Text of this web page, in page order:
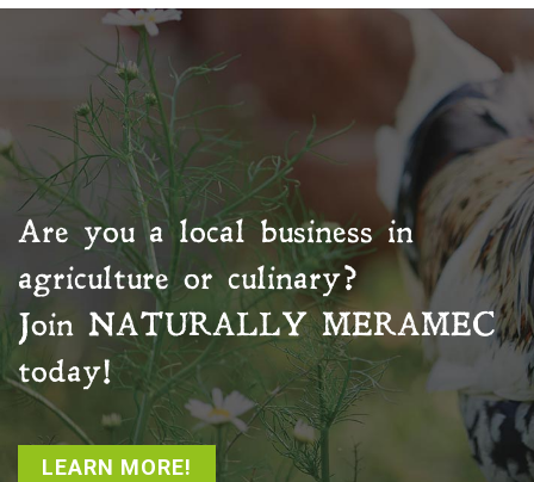
Are you a local business in
agriculture or culinary?
Join NATURALLY MERAMEC
today!
LEARN MORE!